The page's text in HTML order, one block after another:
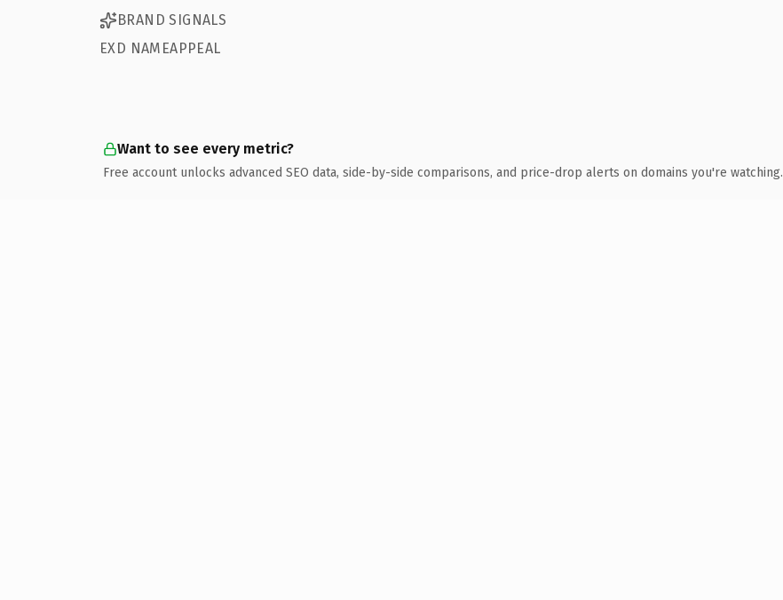
BRAND SIGNALS
EXD NAMEAPPEAL
Want to see every metric?
Free account unlocks advanced SEO data, side-by-side comparisons, and price-drop alerts on domains you're watching.